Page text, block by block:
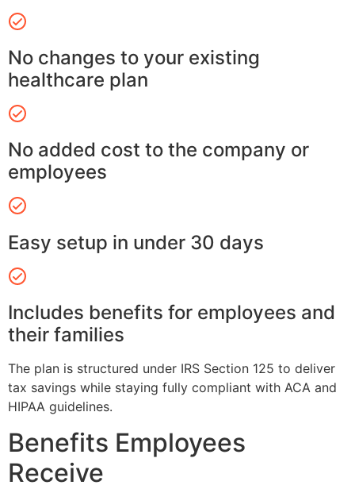
No changes to your existing
healthcare plan
No added cost to the company or
employees
Easy setup in under 30 days
Includes benefits for employees and
their families
The plan is structured under IRS Section 125 to deliver
tax savings while staying fully compliant with ACA and
HIPAA guidelines.
Benefits Employees
Receive